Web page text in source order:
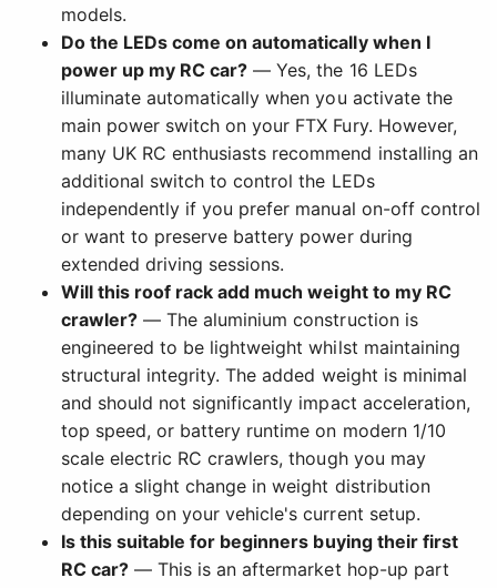
models.
Do the LEDs come on automatically when I
power up my RC car? — Yes, the 16 LEDs
illuminate automatically when you activate the
main power switch on your FTX Fury. However,
many UK RC enthusiasts recommend installing an
additional switch to control the LEDs
independently if you prefer manual on-off control
or want to preserve battery power during
extended driving sessions.
Will this roof rack add much weight to my RC
crawler? — The aluminium construction is
engineered to be lightweight whilst maintaining
structural integrity. The added weight is minimal
and should not significantly impact acceleration,
top speed, or battery runtime on modern 1/10
scale electric RC crawlers, though you may
notice a slight change in weight distribution
depending on your vehicle's current setup.
Is this suitable for beginners buying their first
RC car? — This is an aftermarket hop-up part